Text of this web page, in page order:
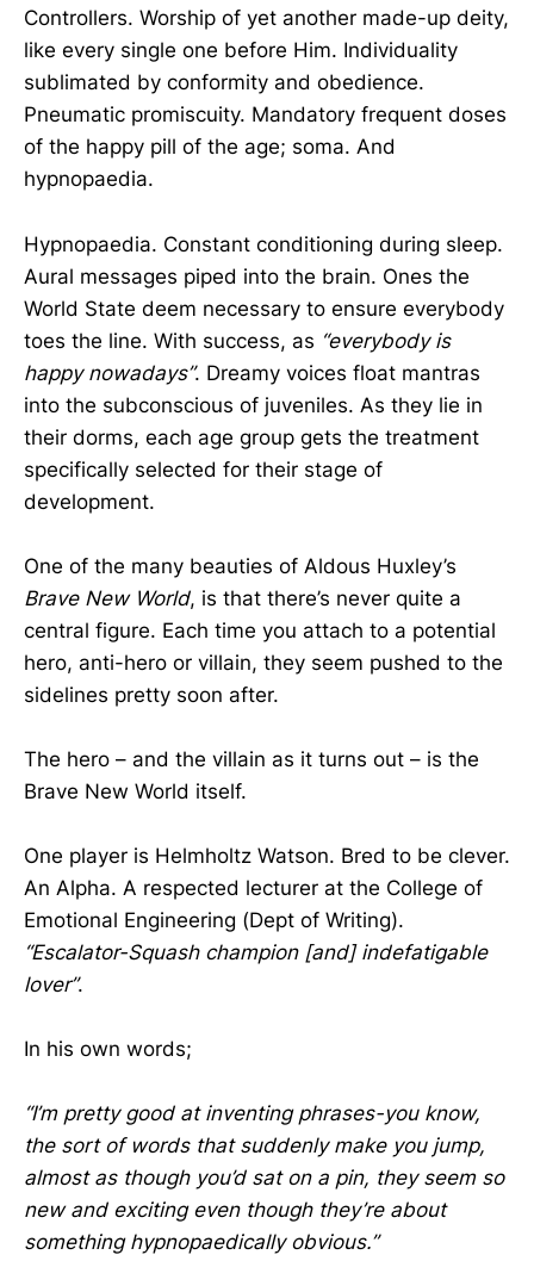
Controllers. Worship of yet another made-up deity,
like every single one before Him. Individuality
sublimated by conformity and obedience.
Pneumatic promiscuity. Mandatory frequent doses
of the happy pill of the age; soma. And
hypnopaedia.
Hypnopaedia. Constant conditioning during sleep.
Aural messages piped into the brain. Ones the
World State deem necessary to ensure everybody
toes the line. With success, as “everybody is
happy nowadays”. Dreamy voices float mantras
into the subconscious of juveniles. As they lie in
their dorms, each age group gets the treatment
specifically selected for their stage of
development.
One of the many beauties of Aldous Huxley’s
Brave New World, is that there’s never quite a
central figure. Each time you attach to a potential
hero, anti-hero or villain, they seem pushed to the
sidelines pretty soon after.
The hero – and the villain as it turns out – is the
Brave New World itself.
One player is Helmholtz Watson. Bred to be clever.
An Alpha. A respected lecturer at the College of
Emotional Engineering (Dept of Writing).
“Escalator-Squash champion [and] indefatigable
lover”.
In his own words;
“I’m pretty good at inventing phrases-you know,
the sort of words that suddenly make you jump,
almost as though you’d sat on a pin, they seem so
new and exciting even though they’re about
something hypnopaedically obvious.”